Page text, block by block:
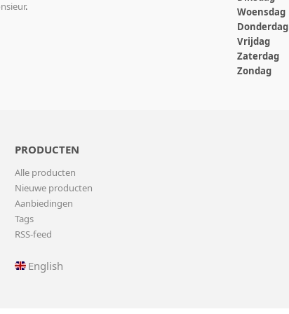
.
Woensdag
Donderdag
Vrijdag
Zaterdag
Zondag
PRODUCTEN
Alle producten
Nieuwe producten
Aanbiedingen
Tags
RSS-feed
English